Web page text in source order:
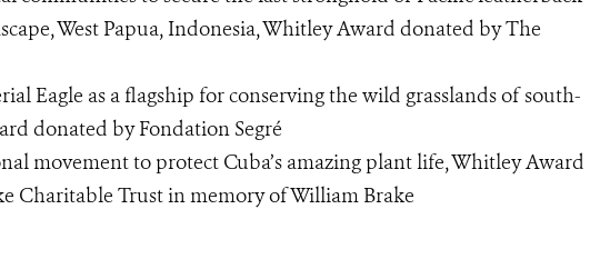
West Papua, Indonesia, Whitley Award donated by The
Eagle as a flagship for conserving the wild grasslands of south-
donated by Fondation Segré
movement to protect Cuba’s amazing plant life, Whitley Award
Charitable Trust in memory of William Brake